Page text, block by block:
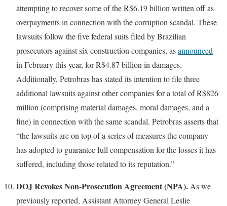
attempting to recover some of the R$6.19 billion written off as
overpayments in connection with the corruption scandal. These
lawsuits follow the five federal suits filed by Brazilian
prosecutors against six construction companies, asannounced
in February this year, for R$4.87 billion in damages.
Additionally, Petrobras has stated its intention to file three
additional lawsuits against other companies for a total of R$826
million (comprising material damages, moral damages, and a
fine) in connection with the same scandal. Petrobras asserts that
“the lawsuits are on top of a series of measures the company
has adopted to guarantee full compensation for the losses it has
suffered, including those related to its reputation.”
DOJ Revokes Non-Prosecution Agreement (NPA). As we
previously reported, Assistant Attorney General Leslie